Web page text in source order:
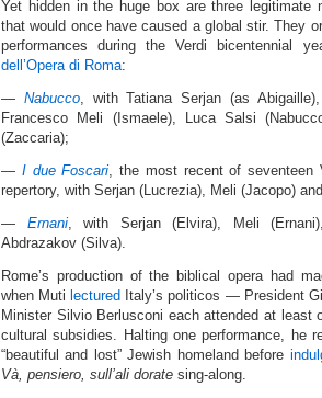
Yet hidden in the huge box are three legitimate
that would once have caused a global stir. They
performances during the Verdi bicentennial
dell’Opera di Roma:
— Nabucco, with Tatiana Serjan (as
Francesco Meli (Ismaele), Luca Salsi
(Zaccaria);
— I due Foscari, the most recent of seventeen
repertory, with Serjan (Lucrezia), Meli (Jacopo)
— Ernani, with Serjan (Elvira), Meli
Abdrazakov (Silva).
Rome’s production of the biblical opera had
when Muti lectured Italy’s politicos — President
Minister Silvio Berlusconi each attended at
cultural subsidies. Halting one performance, he
“beautiful and lost” Jewish homeland before
Và, pensiero, sull’ali dorate sing-along.